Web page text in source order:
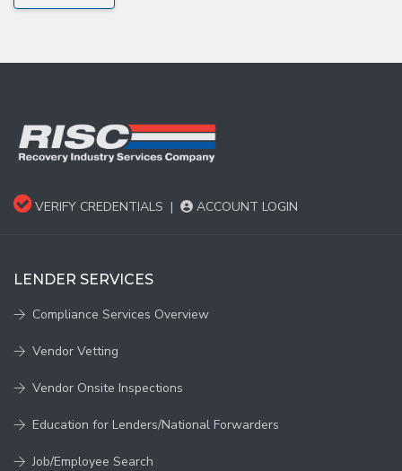
VERIFY CREDENTIALS | ACCOUNT LOGIN
LENDER SERVICES
Compliance Services Overview
Vendor Vetting
Vendor Onsite Inspections
Education for Lenders/National Forwarders
Job/Employee Search